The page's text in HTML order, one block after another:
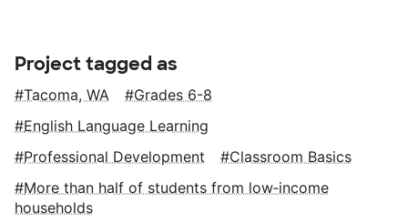
Project tagged as
Tacoma, WA
Grades 6-8
English Language Learning
Professional Development
Classroom Basics
More than half of students from low‑income
households